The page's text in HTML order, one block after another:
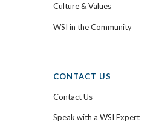
Culture & Values
WSI in the Community
CONTACT US
Contact Us
Speak with a WSI Expert